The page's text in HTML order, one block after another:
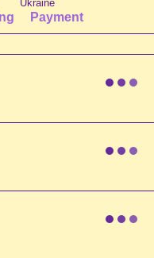
Ukraine
Payment